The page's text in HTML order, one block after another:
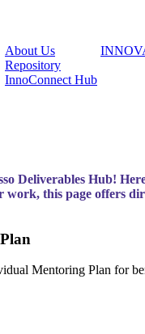
About Us
Repository
InnoConnect Hub
Deliverables Hub!
this page offers
Mentoring Plan for